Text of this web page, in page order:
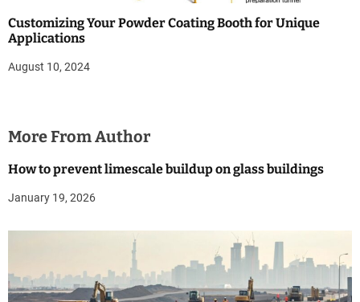
Customizing Your Powder Coating Booth for Unique
Applications
August 10, 2024
More From Author
How to prevent limescale buildup on glass buildings
January 19, 2026